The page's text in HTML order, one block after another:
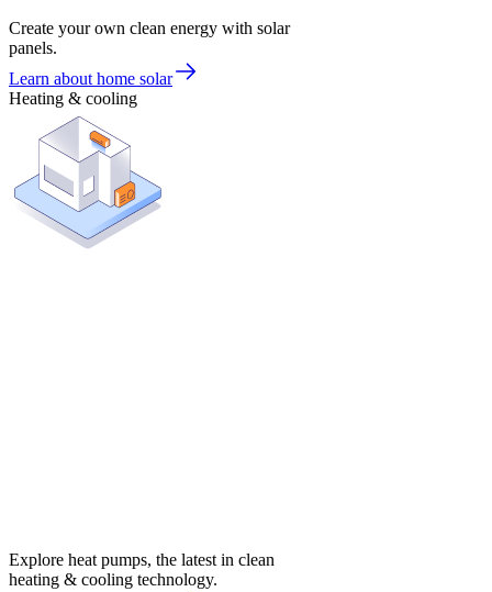
Create your own clean energy with solar
panels.
Learn about home solar
Heating & cooling
Explore heat pumps, the latest in clean
heating & cooling technology.